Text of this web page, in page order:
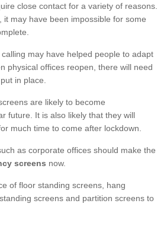
close contact for a variety of reasons.
it may have been impossible for some
may have helped people to adapt
physical offices reopen, there will need
put in place.
are likely to become
future. It is also likely that they will
much time to come after lockdown.
as corporate offices should make the
screens now.
of floor standing screens, hang
screens and partition screens to